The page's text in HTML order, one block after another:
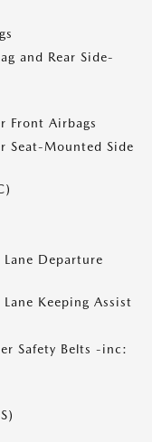
and Rear Side-
Front Airbags
Seat-Mounted Side
Lane Departure
Lane Keeping Assist
Safety Belts -inc: